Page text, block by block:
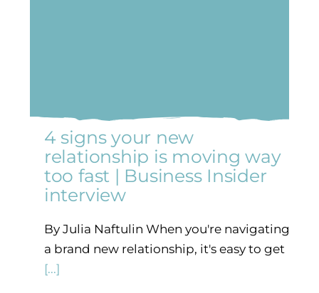
4 signs your new
relationship is moving way
too fast | Business Insider
interview
By Julia Naftulin When you're navigating
a brand new relationship, it's easy to get
[...]